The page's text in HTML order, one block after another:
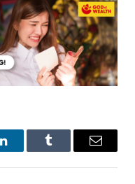
LinkedInTumblr Email